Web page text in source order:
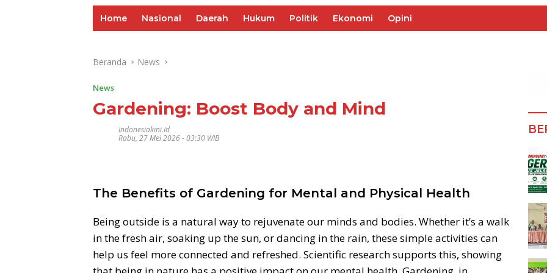
Home Nasional Daerah Hukum Politik Ekonomi Opini
Beranda News
News
Gardening: Boost Body and Mind
Indonesiakini.id
Rabu, 27 Mei 2026 - 03:30 WIB
The Benefits of Gardening for Mental and Physical Health
Being outside is a natural way to rejuvenate our minds and bodies. Whether it’s a walk
in the fresh air, soaking up the sun, or dancing in the rain, these simple activities can
help us feel more connected and refreshed. Scientific research supports this, showing